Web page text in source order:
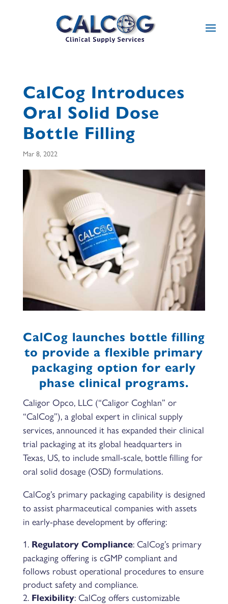
CalCog Introduces
Oral Solid Dose
Bottle Filling
Mar 8, 2022
CalCog launches bottle filling
to provide a flexible primary
packaging option for early
phase clinical programs.
Caligor Opco, LLC (“Caligor Coghlan” or
“CalCog”), a global expert in clinical supply
services, announced it has expanded their clinical
trial packaging at its global headquarters in
Texas, US, to include small-scale, bottle filling for
oral solid dosage (OSD) formulations.
CalCog’s primary packaging capability is designed
to assist pharmaceutical companies with assets
in early-phase development by offering:
Regulatory Compliance: CalCog’s primary
packaging offering is cGMP compliant and
follows robust operational procedures to ensure
product safety and compliance.
Flexibility: CalCog offers customizable